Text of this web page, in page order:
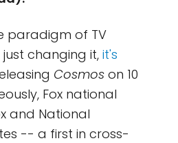
paradigm of TV
changing it, it's
Cosmos on 10
Fox national
and National
-- a first in cross-